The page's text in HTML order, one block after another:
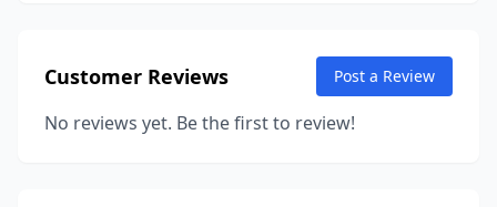
Customer Reviews Post a Review
No reviews yet. Be the first to review!